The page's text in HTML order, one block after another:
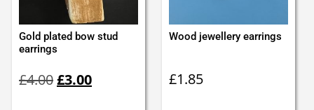
Gold plated bow stud
earrings
£4.00price
£3.00price
Wood jewellery earrings
£1.85